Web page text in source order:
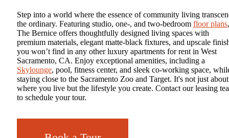
Step into a world where the essence of community living
the ordinary. Featuring studio, one-, and two-bedroom floor plans,
The Bernice offers thoughtfully designed living spaces with
premium materials, elegant matte-black fixtures, and upscale
you won’t find in any other luxury apartments for rent in West
Sacramento, CA. Enjoy exceptional amenities, including a
Skylounge, pool, fitness center, and sleek co-working space,
staying close to the Sacramento Zoo and Target. It's not just about
where you live but the lifestyle you create. Contact our leasing
to schedule your tour.